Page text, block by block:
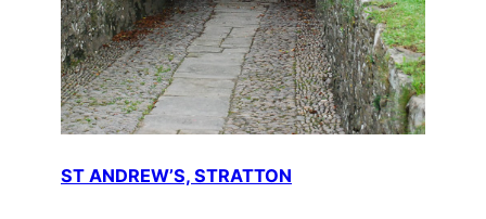
ST ANDREW’S, STRATTON